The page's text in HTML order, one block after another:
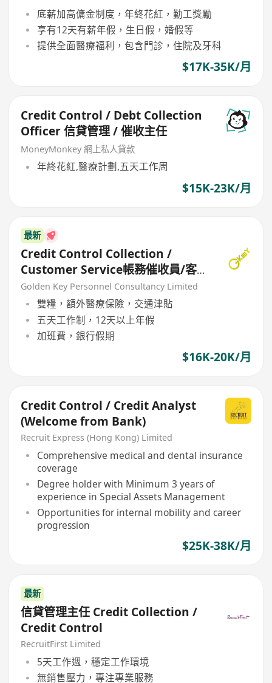
底薪加高傭金制度，年終花紅，勤工獎勵
享有12天有薪年假，生日假，婚假等
提供全面醫療福利，包含門診，住院及牙科
$17K-35K/月
Credit Control / Debt Collection
Officer 信貸管理 / 催收主任
MoneyMonkey 網上私人貸款
年終花紅,醫療計劃,五天工作周
$15K-23K/月
最新
Credit Control Collection /
Customer Service帳務催收員/客
戶服務
Golden Key Personnel Consultancy Limited
雙糧，額外醫療保險，交通津貼
五天工作制，12天以上年假
加班費，銀行假期
$16K-20K/月
Credit Control / Credit Analyst
(Welcome from Bank)
Recruit Express (Hong Kong) Limited
Comprehensive medical and dental insurance
coverage
Degree holder with Minimum 3 years of
experience in Special Assets Management
Opportunities for internal mobility and career
progression
$25K-38K/月
最新
信貸管理主任 Credit Collection /
Credit Control
RecruitFirst Limited
5天工作週，穩定工作環境
無銷售壓力，專注專業服務